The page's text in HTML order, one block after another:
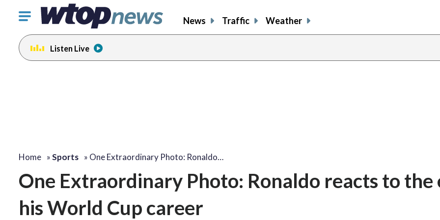
Click
toggle
navigation
menu.
News Traffic Weather
Listen Live
Home »Sports » One Extraordinary Photo: Ronaldo…
One Extraordinary Photo: Ronaldo reacts to the
his World Cup career